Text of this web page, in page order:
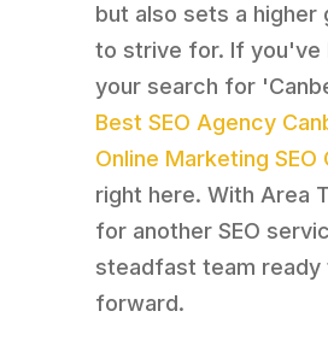
but also sets a
to strive for. If you've
your search for
Best SEO Agency
Online Marketing SEO
right here. With Area
for another SEO
steadfast team ready
forward.